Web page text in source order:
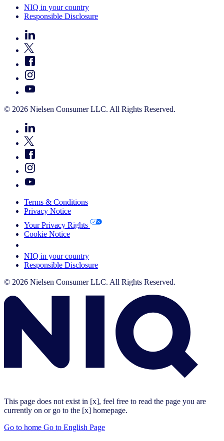
NIQ in your country
Responsible Disclosure
© 2026 Nielsen Consumer LLC. All Rights Reserved.
Terms & Conditions
Privacy Notice
Your Privacy Rights
Cookie Notice
NIQ in your country
Responsible Disclosure
© 2026 Nielsen Consumer LLC. All Rights Reserved.
This page does not exist in [x], feel free to read the page you are
currently on or go to the [x] homepage.
Go to home Go to English Page